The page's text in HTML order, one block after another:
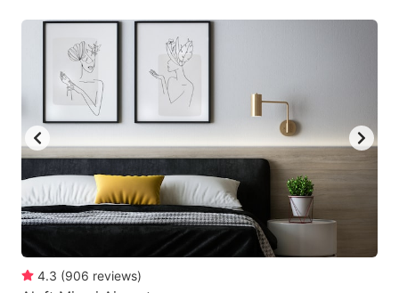
4.3 (906 reviews)